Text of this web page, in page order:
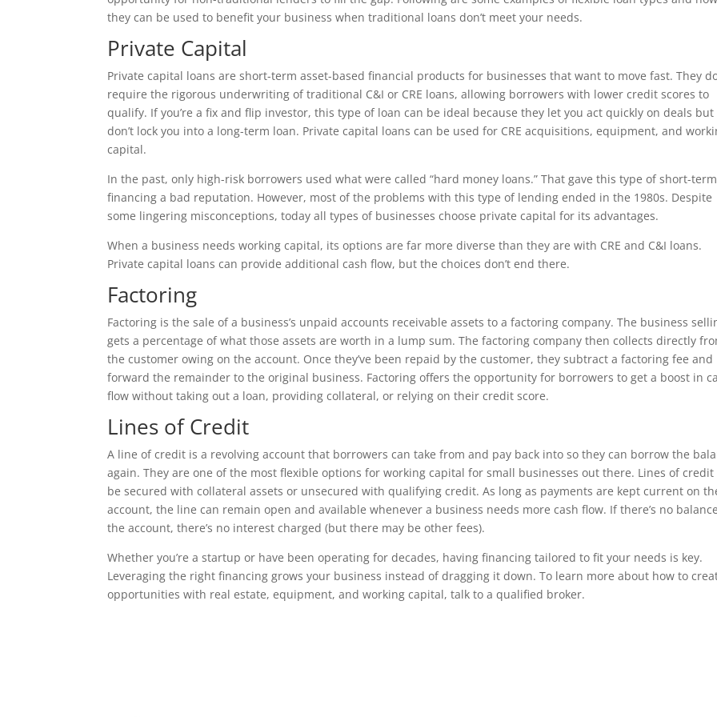
they can be used to benefit your business when traditional loans don’t meet your needs.
Private Capital
Private capital loans are short-term asset-based financial products for businesses that want to move fast. They
require the rigorous underwriting of traditional C&I or CRE loans, allowing borrowers with lower credit scores to
qualify. If you’re a fix and flip investor, this type of loan can be ideal because they let you act quickly on deals but
don’t lock you into a long-term loan. Private capital loans can be used for CRE acquisitions, equipment, and
capital.
In the past, only high-risk borrowers used what were called “hard money loans.” That gave this type of short-term
financing a bad reputation. However, most of the problems with this type of lending ended in the 1980s. Despite
some lingering misconceptions, today all types of businesses choose private capital for its advantages.
When a business needs working capital, its options are far more diverse than they are with CRE and C&I loans.
Private capital loans can provide additional cash flow, but the choices don’t end there.
Factoring
Factoring is the sale of a business’s unpaid accounts receivable assets to a factoring company. The business
gets a percentage of what those assets are worth in a lump sum. The factoring company then collects directly
the customer owing on the account. Once they’ve been repaid by the customer, they subtract a factoring fee and
forward the remainder to the original business. Factoring offers the opportunity for borrowers to get a boost in
flow without taking out a loan, providing collateral, or relying on their credit score.
Lines of Credit
A line of credit is a revolving account that borrowers can take from and pay back into so they can borrow the
again. They are one of the most flexible options for working capital for small businesses out there. Lines of credit
be secured with collateral assets or unsecured with qualifying credit. As long as payments are kept current on
account, the line can remain open and available whenever a business needs more cash flow. If there’s no
the account, there’s no interest charged (but there may be other fees).
Whether you’re a startup or have been operating for decades, having financing tailored to fit your needs is key.
Leveraging the right financing grows your business instead of dragging it down. To learn more about how to
opportunities with real estate, equipment, and working capital, talk to a qualified broker.